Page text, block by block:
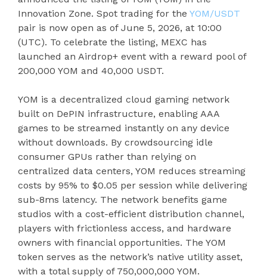
Innovation Zone. Spot trading for the YOM/USDT
pair is now open as of June 5, 2026, at 10:00
(UTC). To celebrate the listing, MEXC has
launched an Airdrop+ event with a reward pool of
200,000 YOM and 40,000 USDT.
YOM is a decentralized cloud gaming network
built on DePIN infrastructure, enabling AAA
games to be streamed instantly on any device
without downloads. By crowdsourcing idle
consumer GPUs rather than relying on
centralized data centers, YOM reduces streaming
costs by 95% to $0.05 per session while delivering
sub-8ms latency. The network benefits game
studios with a cost-efficient distribution channel,
players with frictionless access, and hardware
owners with financial opportunities. The YOM
token serves as the network’s native utility asset,
with a total supply of 750,000,000 YOM.